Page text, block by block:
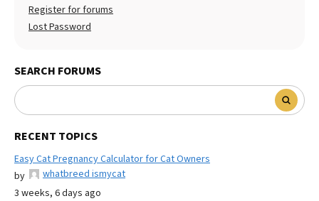
Register for forums
Lost Password
SEARCH FORUMS
RECENT TOPICS
Easy Cat Pregnancy Calculator for Cat Owners
by
whatbreed ismycat
3 weeks, 6 days ago